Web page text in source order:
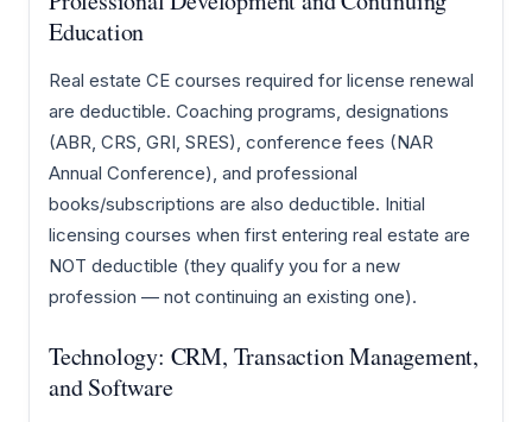
Education
Real estate CE courses required for license renewal
are deductible. Coaching programs, designations
(ABR, CRS, GRI, SRES), conference fees (NAR
Annual Conference), and professional
books/subscriptions are also deductible. Initial
licensing courses when first entering real estate are
NOT deductible (they qualify you for a new
profession — not continuing an existing one).
Technology: CRM, Transaction Management,
and Software